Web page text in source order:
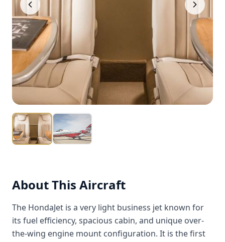
About This Aircraft
The HondaJet is a very light business jet known for
its fuel efficiency, spacious cabin, and unique over-
the-wing engine mount configuration. It is the first